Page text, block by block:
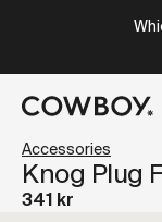
Knog Plug
341 kr
Accessories